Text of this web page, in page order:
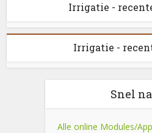
Irrigatie -
Irrigatie -
Snel
Alle online Modules/